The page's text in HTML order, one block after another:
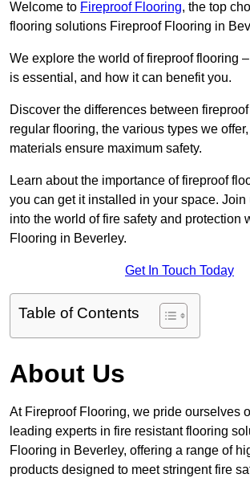
Welcome to Fireproof Flooring, the top
flooring solutions Fireproof Flooring in
We explore the world of fireproof flooring
is essential, and how it can benefit you.
Discover the differences between
regular flooring, the various types we
materials ensure maximum safety.
Learn about the importance of fireproof
you can get it installed in your space. Join
into the world of fire safety and protection
Flooring in Beverley.
Get In Touch Today
Table of Contents
About Us
At Fireproof Flooring, we pride ourselves
leading experts in fire resistant flooring
Flooring in Beverley, offering a range of
products designed to meet stringent fire